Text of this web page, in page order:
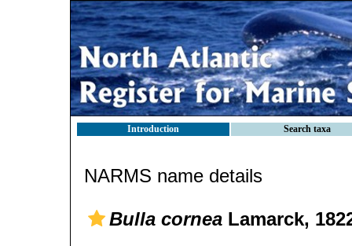
Introduction Search taxa
NARMS name details
Bulla cornea Lamarck,